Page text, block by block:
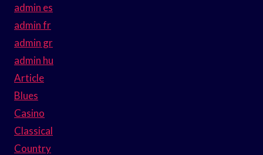
admin es
admin fr
admin gr
admin hu
Article
Blues
Casino
Classical
Country